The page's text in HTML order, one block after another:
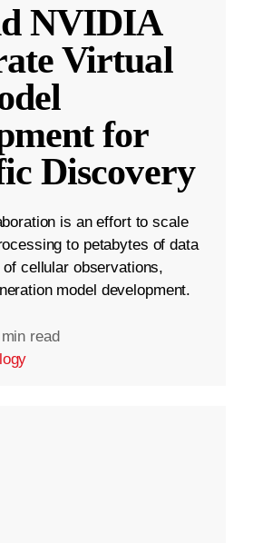
NVIDIA
Virtual
for
Discovery
is an effort to scale
to petabytes of data
cellular observations,
model development.
read